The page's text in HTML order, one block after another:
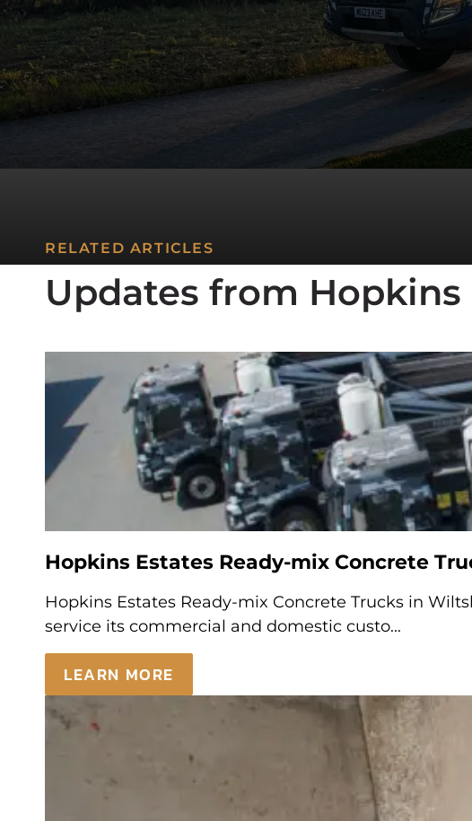
RELATED ARTICLES
Updates from Hopkins
Hopkins Estates Ready-mix Concrete
Hopkins Estates Ready-mix Concrete Trucks in
service its commercial and domestic custo...
LEARN MORE